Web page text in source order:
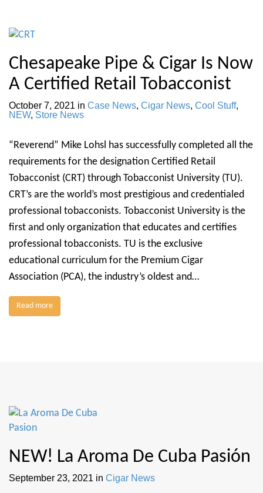
Chesapeake Pipe & Cigar Is Now
A Certified Retail Tobacconist
October 7, 2021 in Case News, Cigar News, Cool Stuff,
NEW, Store News
“Reverend” Mike Lohsl has successfully completed all the
requirements for the designation Certified Retail
Tobacconist (CRT) through Tobacconist University (TU).
CRT’s are the world’s most prestigious and credentialed
professional tobacconists. Tobacconist University is the
first and only organization that educates and certifies
professional tobacconists. TU is the exclusive
educational curriculum for the Premium Cigar
Association (PCA), the industry’s oldest and…
Read more
NEW! La Aroma De Cuba Pasión
September 23, 2021 in Cigar News